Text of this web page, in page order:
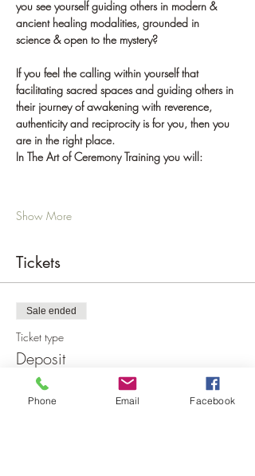
you see yourself guiding others in modern &
ancient healing modalities, grounded in
science & open to the mystery?
If you feel the calling within yourself that
facilitating sacred spaces and guiding others in
their journey of awakening with reverence,
authenticity and reciprocity is for you, then you
are in the right place.
In The Art of Ceremony Training you will:
Show More
Tickets
Sale ended
Ticket type
Deposit
Price
£400.00
Phone Email Facebook